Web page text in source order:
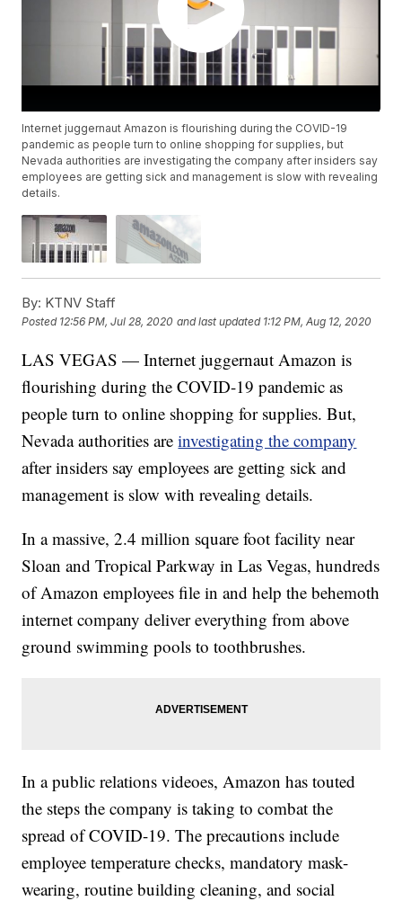
Internet juggernaut Amazon is flourishing during the COVID-19
pandemic as people turn to online shopping for supplies, but
Nevada authorities are investigating the company after insiders say
employees are getting sick and management is slow with revealing
details.
By: KTNV Staff
Posted 12:56 PM, Jul 28, 2020 and last updated 1:12 PM, Aug 12, 2020
LAS VEGAS — Internet juggernaut Amazon is
flourishing during the COVID-19 pandemic as
people turn to online shopping for supplies. But,
Nevada authorities areinvestigating the company
after insiders say employees are getting sick and
management is slow with revealing details.
In a massive, 2.4 million square foot facility near
Sloan and Tropical Parkway in Las Vegas, hundreds
of Amazon employees file in and help the behemoth
internet company deliver everything from above
ground swimming pools to toothbrushes.
In a public relations videoes, Amazon has touted
the steps the company is taking to combat the
spread of COVID-19. The precautions include
employee temperature checks, mandatory mask-
wearing, routine building cleaning, and social